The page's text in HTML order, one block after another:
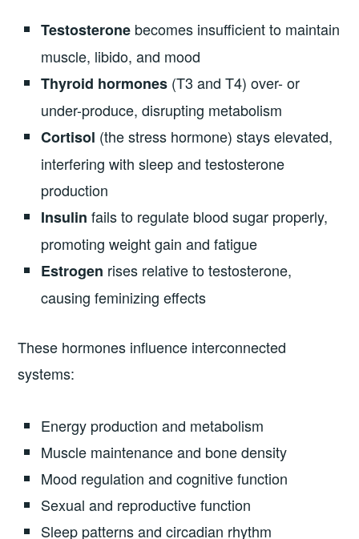
Testosterone becomes insufficient to maintain
muscle, libido, and mood
Thyroid hormones (T3 and T4) over- or
under-produce, disrupting metabolism
Cortisol (the stress hormone) stays elevated,
interfering with sleep and testosterone
production
Insulin fails to regulate blood sugar properly,
promoting weight gain and fatigue
Estrogen rises relative to testosterone,
causing feminizing effects
These hormones influence interconnected
systems:
Energy production and metabolism
Muscle maintenance and bone density
Mood regulation and cognitive function
Sexual and reproductive function
Sleep patterns and circadian rhythm